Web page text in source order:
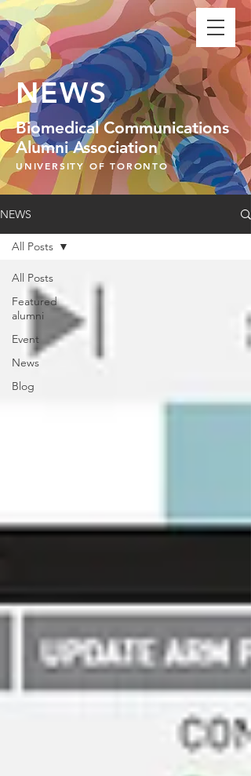
NEWS
Biomedical Communications
Alumni Association
UNIVERSITY OF TORONTO
NEWS
All Posts
Featured
alumni
Event
News
Blog
All Posts